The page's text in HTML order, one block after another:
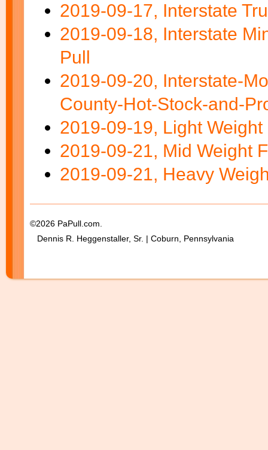
2019-09-17, Interstate
2019-09-18, Interstate
Pull
2019-09-20, Interstate-
County-Hot-Stock-and-
2019-09-19, Light
2019-09-21, Mid Weight
2019-09-21, Heavy
©2026 PaPull.com.
Dennis R. Heggenstaller, Sr. | Coburn, Pennsylvania